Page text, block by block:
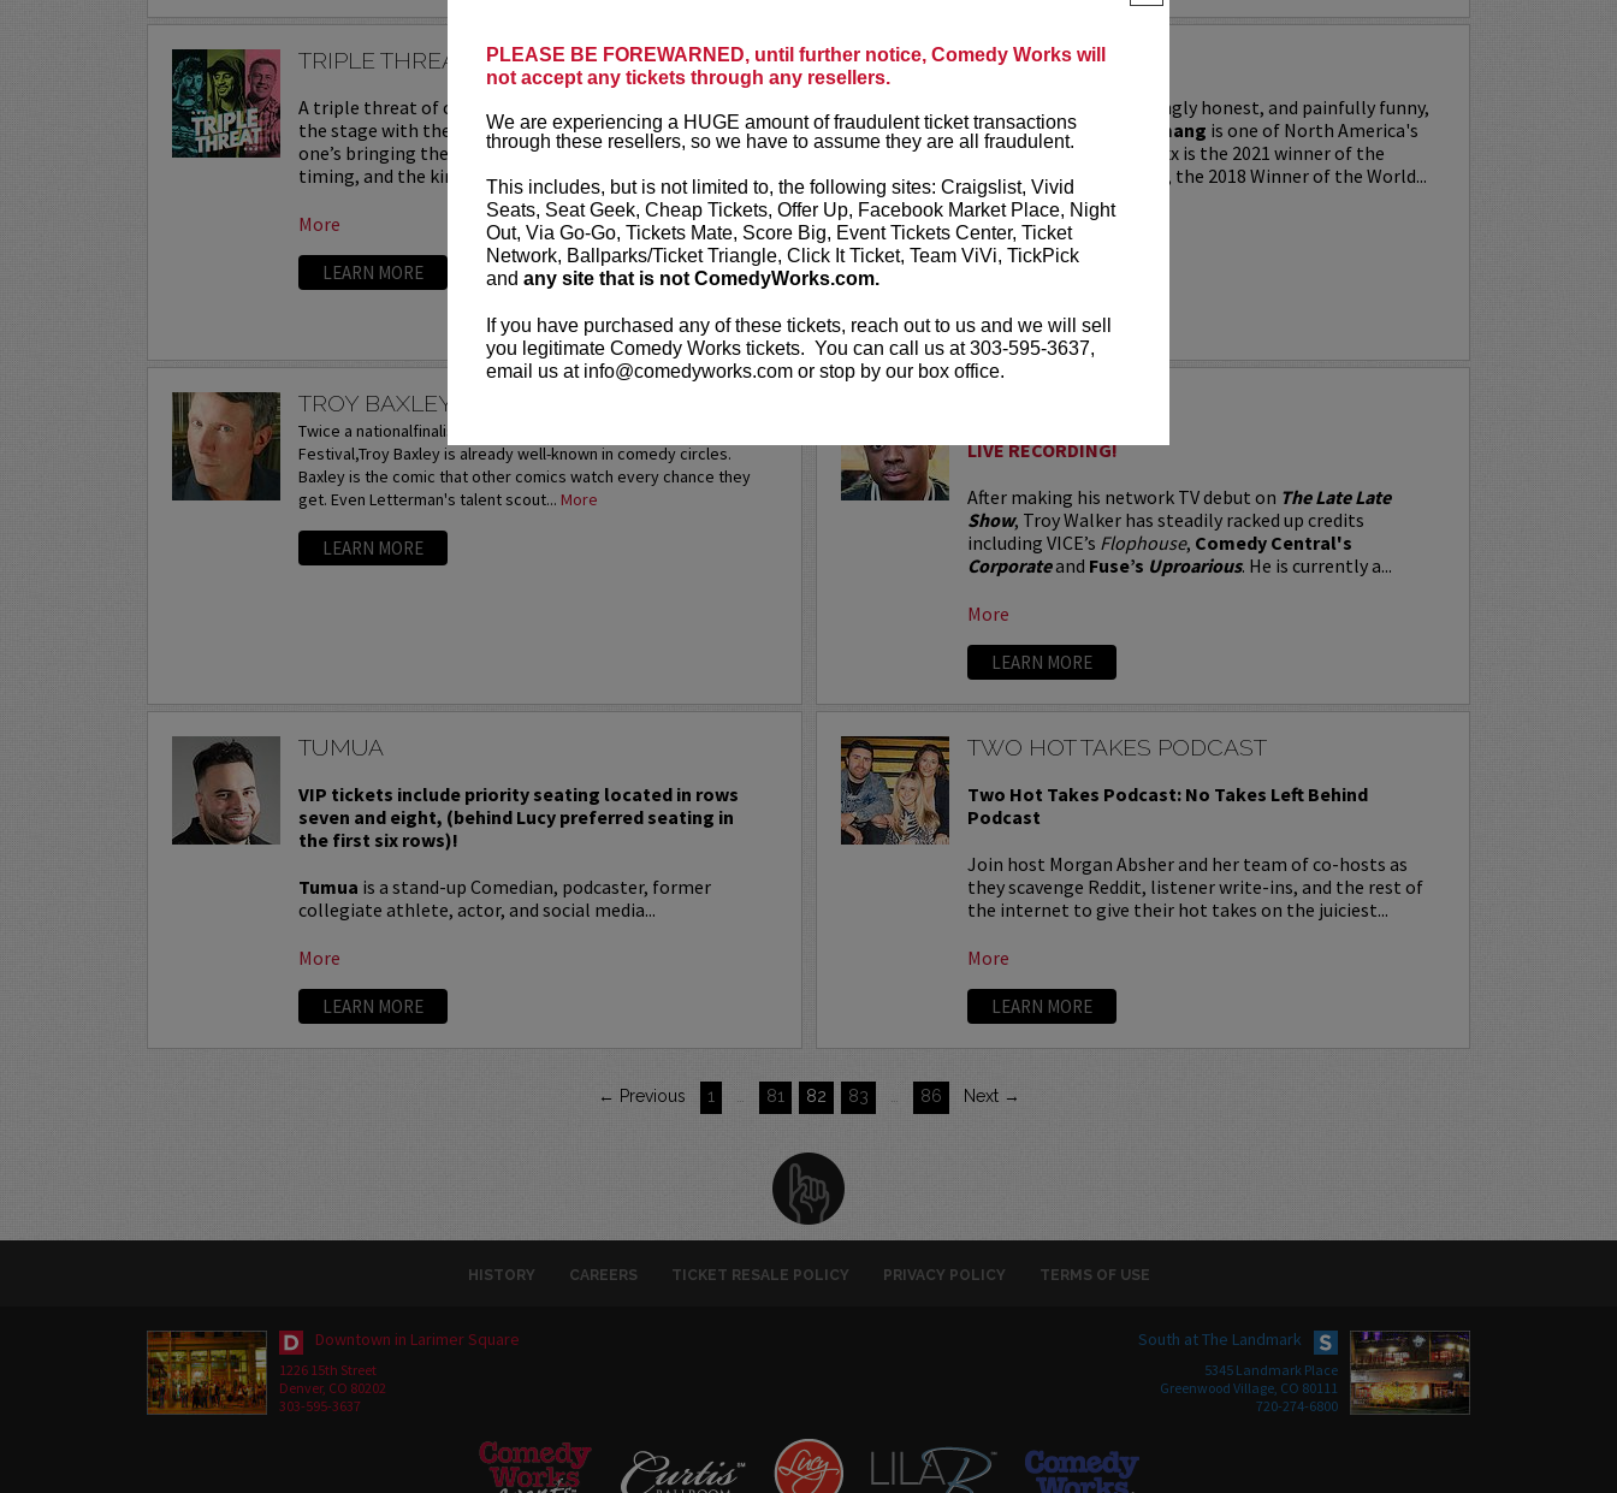
PLEASE BE FOREWARNED, until further notice, Comedy Works will
not accept any tickets through any resellers.
We are experiencing a HUGE amount of fraudulent ticket transactions
through these resellers, so we have to assume they are all fraudulent.
This includes, but is not limited to, the following sites: Craigslist, Vivid
Seats, Seat Geek, Cheap Tickets, Offer Up, Facebook Market Place, Night
Out, Via Go-Go, Tickets Mate, Score Big, Event Tickets Center, Ticket
Network, Ballparks/Ticket Triangle, Click It Ticket, Team ViVi, TickPick
and any site that is not ComedyWorks.com.
If you have purchased any of these tickets, reach out to us and we will sell
you legitimate Comedy Works tickets. You can call us at 303-595-3637,
email us at info@comedyworks.com or stop by our box office.
TRIPLE THREAT
A triple threat of comedy—three killer comics taking
the stage with their sharpest, most dialed-in sets. Each
one’s bringing their own flavor: bold takes, razor-edged
timing, and the kind of onstage fire that keeps...
More
LEARN MORE
TRIXX
Taboo shattering, searingly honest, and painfully funny,
Frankie “TRIXX” Agyemang is one of North America's
rising comedic stars. Trixx is the 2021 winner of the
Boston Comedy Festival, the 2018 Winner of the World...
More
LEARN MORE
TROY BAXLEY
Twice a nationalfinalist at the prestigious HBO Comedy
Festival,Troy Baxley is already well-known in comedy circles.
Baxley is the comic that other comics watch every chance they
get. Even Letterman's talent scout... More
LEARN MORE
LIVE RECORDING!
After making his network TV debut on The Late Late
Show, Troy Walker has steadily racked up credits
including VICE’s Flophouse, Comedy Central's
Corporateand Fuse’s Uproarious. He is currently a...
More
LEARN MORE
TUMUA
VIP tickets include priority seating located in rows
seven and eight, (behind Lucy preferred seating in
the first six rows)!
Tumua is a stand-up Comedian, podcaster, former
collegiate athlete, actor, and social media...
More
LEARN MORE
TWO HOT TAKES PODCAST
Two Hot Takes Podcast: No Takes Left Behind
Podcast
Join host Morgan Absher and her team of co-hosts as
they scavenge Reddit, listener write-ins, and the rest of
the internet to give their hot takes on the juiciest...
More
LEARN MORE
← Previous 1 81 82 83 86 Next →
HISTORY CAREERS TICKET RESALE POLICY PRIVACY POLICY TERMS OF USE
Downtown in Larimer Square
1226 15th Street
Denver, CO 80202
303-595-3637
South at The Landmark
5345 Landmark Place
Greenwood Village, CO 80111
720-274-6800